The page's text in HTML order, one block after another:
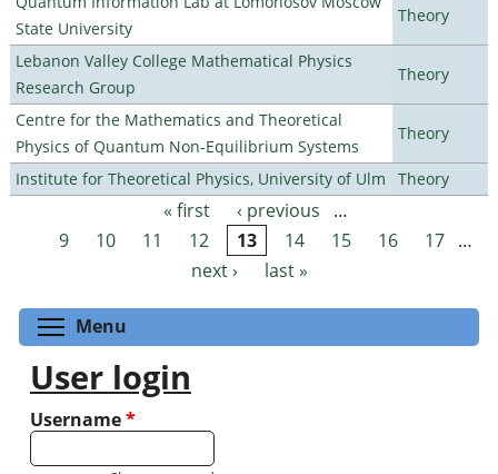
State University
Theory
Lebanon Valley College Mathematical Physics
Research Group
Theory
Centre for the Mathematics and Theoretical
Physics of Quantum Non-Equilibrium Systems
Theory
Institute for Theoretical Physics, University of Ulm Theory
Pages « first ‹ previous
…
9
10 11 12 13 14 15 16 17 …
next ›
last »
Menu
User login
Username*